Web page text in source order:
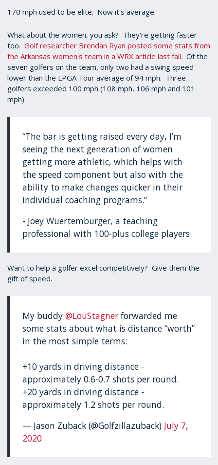
170 mph used to be elite. Now it's average.
What about the women, you ask? They're getting faster
too. Golf researcher Brendan Ryan posted some stats from
the Arkansas women's team in a WRX article last fall. Of the
seven golfers on the team, only two had a swing speed
lower than the LPGA Tour average of 94 mph. Three
golfers exceeded 100 mph (108 mph, 106 mph and 101
mph).
“The bar is getting raised every day, I’m
seeing the next generation of women
getting more athletic, which helps with
the speed component but also with the
ability to make changes quicker in their
individual coaching programs.”
- Joey Wuertemburger, a teaching
professional with 100-plus college players
Want to help a golfer excel competitively? Give them the
gift of speed.
My buddy@LouStagner forwarded me
some stats about what is distance “worth”
in the most simple terms:
+10 yards in driving distance -
approximately 0.6-0.7 shots per round.
+20 yards in driving distance -
approximately 1.2 shots per round.
— Jason Zuback (@Golfzillazuback) July 7,
2020